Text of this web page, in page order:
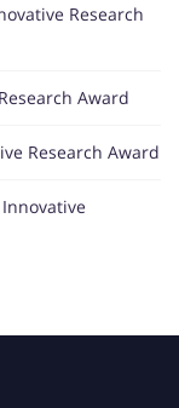
Research
Award
Research Award